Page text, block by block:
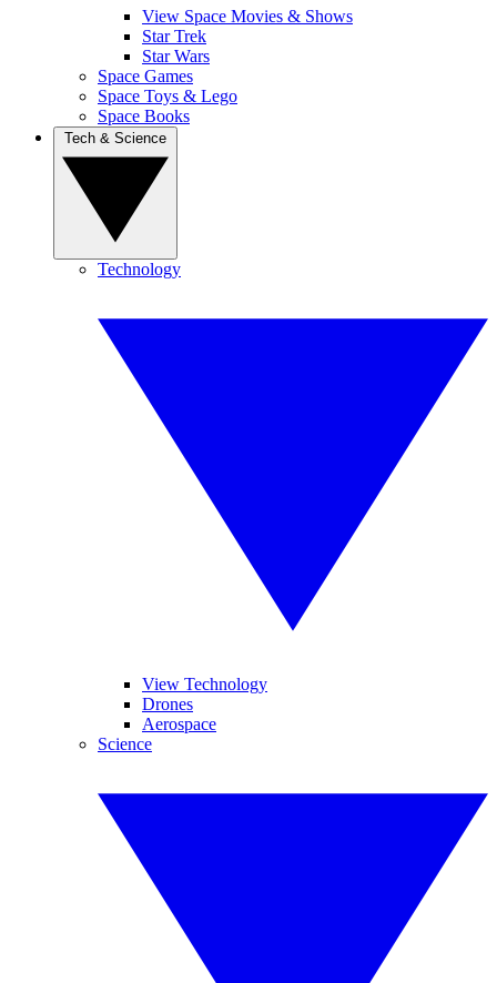
View Space Movies & Shows
Star Trek
Star Wars
Space Games
Space Toys & Lego
Space Books
Technology
View Technology
Drones
Aerospace
Science